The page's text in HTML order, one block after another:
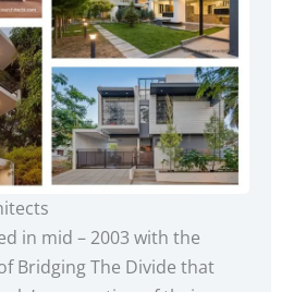
in mid – 2003 with the
Bridging The Divide that